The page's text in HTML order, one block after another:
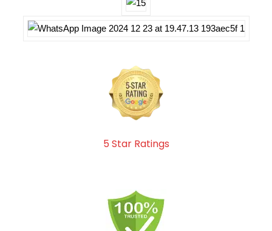
5 Star Ratings